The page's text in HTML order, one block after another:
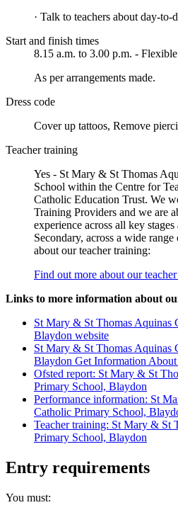
· Talk to teachers about day-to-
Start and finish times
8.15 a.m. to 3.00 p.m. - Flexible
As per arrangements made.
Dress code
Cover up tattoos, Remove
Teacher training
Yes - St Mary & St Thomas
School within the Centre for
Catholic Education Trust. We
Training Providers and we are
experience across all key
Secondary, across a wide
about our teacher training:
Find out more about our
Links to more information about
St Mary & St Thomas Aquinas
Blaydon website
St Mary & St Thomas Aquinas
Blaydon Get Information About
Ofsted report: St Mary & St
Primary School, Blaydon
Performance information: St
Catholic Primary School,
Teacher training: St Mary & St
Primary School, Blaydon
Entry requirements
You must: